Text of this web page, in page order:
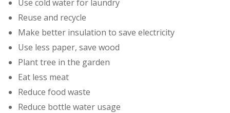
Use cold water for laundry
Reuse and recycle
Make better insulation to save electricity
Use less paper, save wood
Plant tree in the garden
Eat less meat
Reduce food waste
Reduce bottle water usage